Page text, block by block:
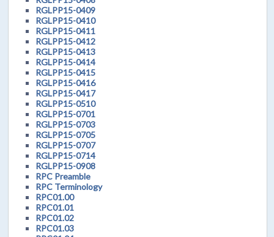
RGLPP15-0409
RGLPP15-0410
RGLPP15-0411
RGLPP15-0412
RGLPP15-0413
RGLPP15-0414
RGLPP15-0415
RGLPP15-0416
RGLPP15-0417
RGLPP15-0510
RGLPP15-0701
RGLPP15-0703
RGLPP15-0705
RGLPP15-0707
RGLPP15-0714
RGLPP15-0908
RPC Preamble
RPC Terminology
RPC01.00
RPC01.01
RPC01.02
RPC01.03